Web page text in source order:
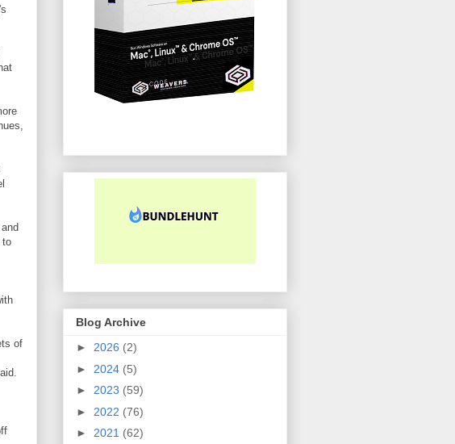
to
of
Blog Archive
► 2026 (2)
► 2024 (5)
► 2023 (59)
► 2022 (76)
► 2021 (62)